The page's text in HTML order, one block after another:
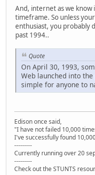
And, internet as we
timeframe. So unless
enthusiast, you probably
past 1994..
Quote
On April 30, 1993,
Web launched into
simple for anyone to
Edison once said,
"I have not failed 10,000
I've successfully found
---------
Currently running over 20
---------
Check out the STUNTS